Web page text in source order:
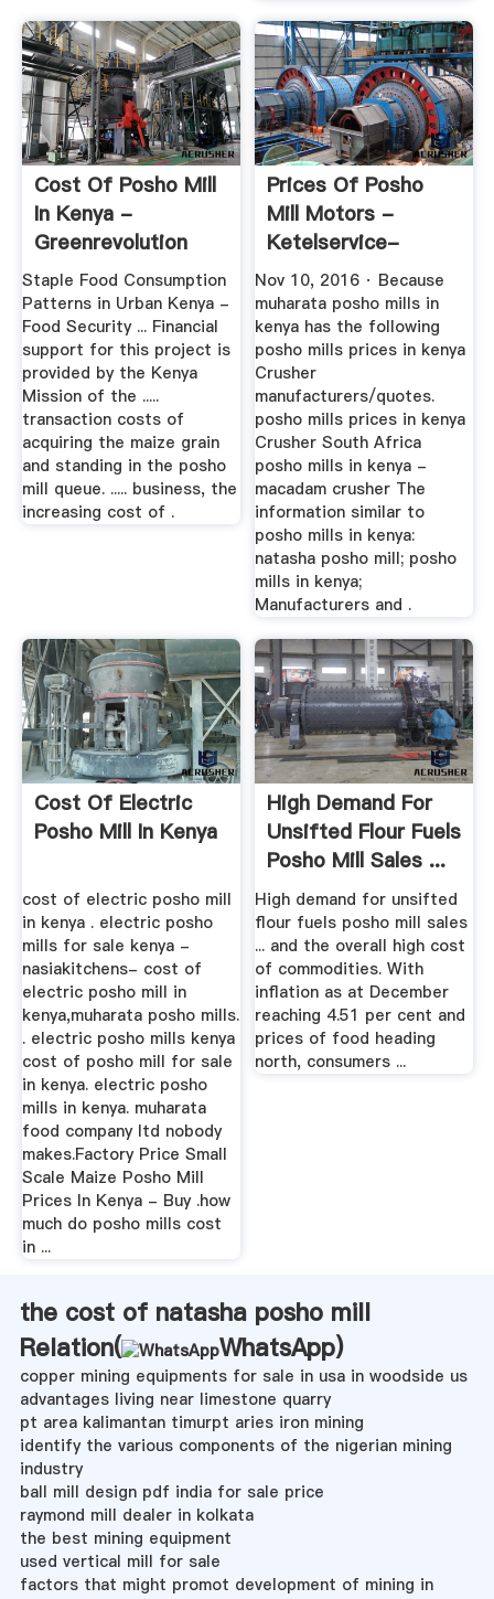
Cost Of Posho Mill
In Kenya -
Greenrevolution
Staple Food Consumption
Patterns in Urban Kenya -
Food Security ... Financial
support for this project is
provided by the Kenya
Mission of the .....
transaction costs of
acquiring the maize grain
and standing in the posho
mill queue. ..... business, the
increasing cost of .
Prices Of Posho
Mill Motors -
Ketelservice-
Nederland
Nov 10, 2016 · Because
muharata posho mills in
kenya has the following
posho mills prices in kenya
Crusher
manufacturers/quotes.
posho mills prices in kenya
Crusher South Africa
posho mills in kenya -
macadam crusher The
information similar to
posho mills in kenya:
natasha posho mill; posho
mills in kenya;
Manufacturers and .
Cost Of Electric
Posho Mill In Kenya
cost of electric posho mill
in kenya . electric posho
mills for sale kenya -
nasiakitchens- cost of
electric posho mill in
kenya,muharata posho mills.
. electric posho mills kenya
cost of posho mill for sale
in kenya. electric posho
mills in kenya. muharata
food company ltd nobody
makes.Factory Price Small
Scale Maize Posho Mill
Prices In Kenya - Buy .how
much do posho mills cost
in ...
High Demand For
Unsifted Flour Fuels
Posho Mill Sales ...
High demand for unsifted
flour fuels posho mill sales
... and the overall high cost
of commodities. With
inflation as at December
reaching 4.51 per cent and
prices of food heading
north, consumers ...
the cost of natasha posho mill
Relation(
WhatsApp)
copper mining equipments for sale in usa in woodside us
advantages living near limestone quarry
pt area kalimantan timurpt aries iron mining
identify the various components of the nigerian mining
industry
ball mill design pdf india for sale price
raymond mill dealer in kolkata
the best mining equipment
used vertical mill for sale
factors that might promot development of mining in